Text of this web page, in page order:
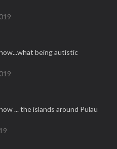
being autistic
... the islands around Pulau